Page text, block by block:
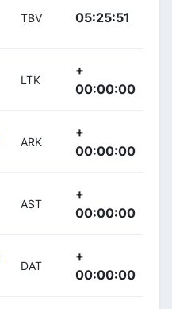
TBV 05:25:51
LTK
+
00:00:00
ARK
+
00:00:00
AST
+
00:00:00
DAT
+
00:00:00